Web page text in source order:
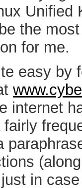
Unified
the
for me.
easy by
internet
in